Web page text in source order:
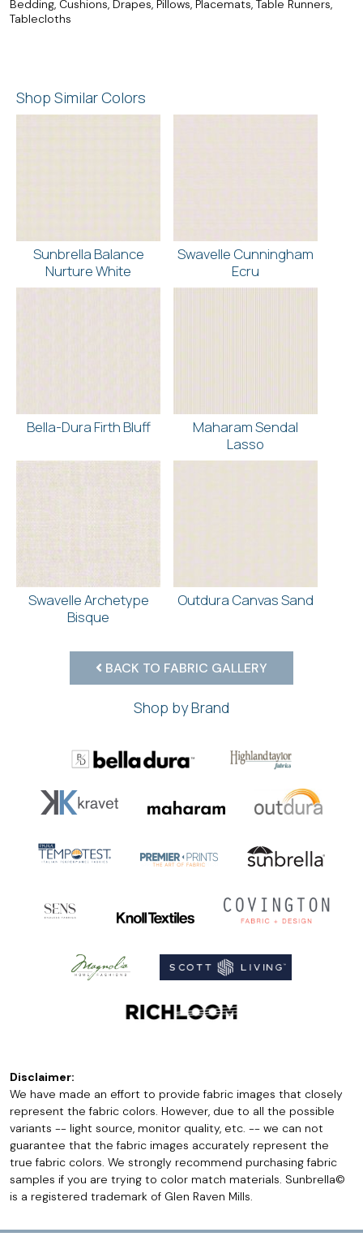
Bedding, Cushions, Drapes, Pillows, Placemats, Table Runners,
Tablecloths
Shop Similar Colors
Sunbrella Balance
Nurture White
Swavelle Cunningham
Ecru
Bella-Dura Firth Bluff
Maharam Sendal
Lasso
Swavelle Archetype
Bisque
Outdura Canvas Sand
BACK TO FABRIC GALLERY
Shop by Brand
Disclaimer:
We have made an effort to provide fabric images that closely
represent the fabric colors. However, due to all the possible
variants -- light source, monitor quality, etc. -- we can not
guarantee that the fabric images accurately represent the
true fabric colors. We strongly recommend purchasing fabric
samples if you are trying to color match materials. Sunbrella©
is a registered trademark of Glen Raven Mills.